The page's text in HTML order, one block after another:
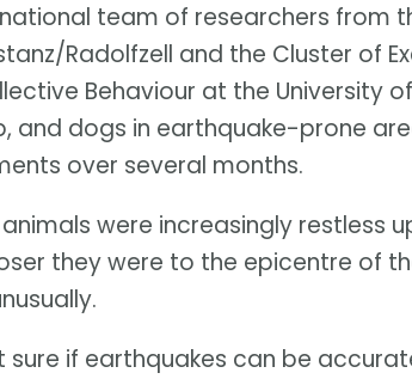
team of researchers from
Radolfzell and the Cluster of
Behaviour at the University
and dogs in earthquake-prone
over several months.
were increasingly restless
they were to the epicentre of
sure if earthquakes can be